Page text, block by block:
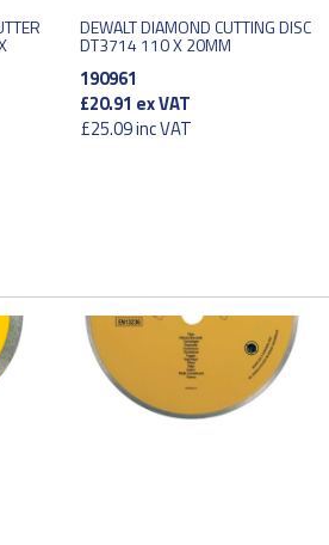
DEWALT DIAMOND CUTTING DISC
DT3714 110 X 20MM
190961
£20.91 ex VAT
£25.09inc VAT